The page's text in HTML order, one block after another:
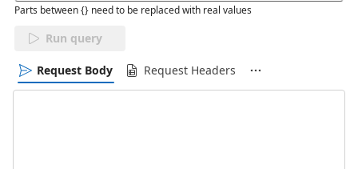
Parts between {} need to be replaced with real values
Run query
Request Body Request Headers